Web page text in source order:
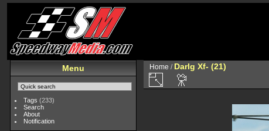
Menu
Tags (233)
Search
About
Notification
Home / Darlg Xf- (21)